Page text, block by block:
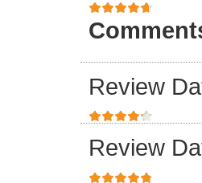
Review
Review